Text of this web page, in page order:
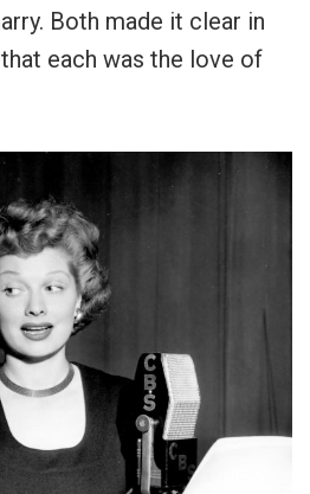
Both made it clear in
each was the love of